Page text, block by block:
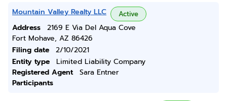
Mountain Valley Realty LLC Active
Address
2169 E Via Del Aqua Cove
Fort Mohave, AZ 86426
Filing date
2/10/2021
Entity type
Limited Liability Company
Registered Agent
Sara Entner
Participants